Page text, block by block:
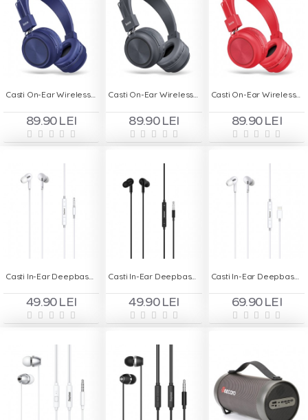
Casti On-Ear Wireless cu Bluetooth HOCO W25 - Albastru
89.90 LEI
Casti On-Ear Wireless cu Bluetooth HOCO W25 - Gri
89.90 LEI
Casti On-Ear Wireless cu Bluetooth HOCO W25 - Rosu
89.90 LEI
49.90 LEI
Casti In-Ear Deepbass DS-300 Handsfree - Negru
49.90 LEI
Casti In-Ear Deepbass DS-350 Handsfree - Alb
69.90 LEI